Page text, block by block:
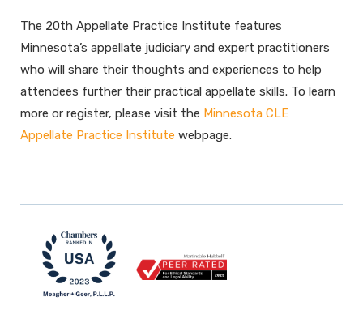
The 20th Appellate Practice Institute features
Minnesota’s appellate judiciary and expert practitioners
who will share their thoughts and experiences to help
attendees further their practical appellate skills. To learn
more or register, please visit the Minnesota CLE
Appellate Practice Institute webpage.